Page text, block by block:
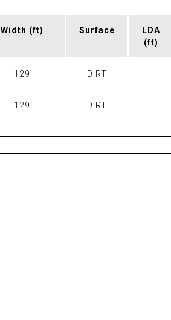
Width (ft) Surface
LDA
(ft)
129 DIRT
129 DIRT